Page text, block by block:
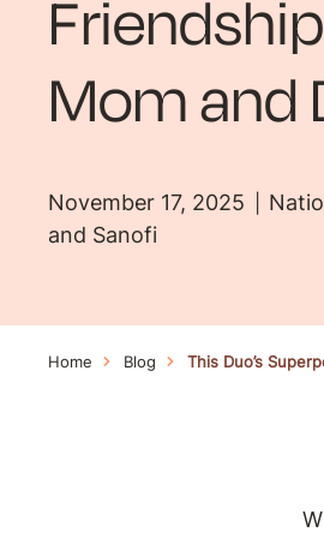
Mom and
November 17, 2025
and Sanofi
Home Blog This Duo’s